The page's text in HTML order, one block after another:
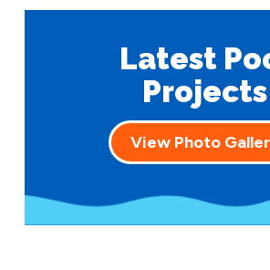
Latest
Projects
View Photo